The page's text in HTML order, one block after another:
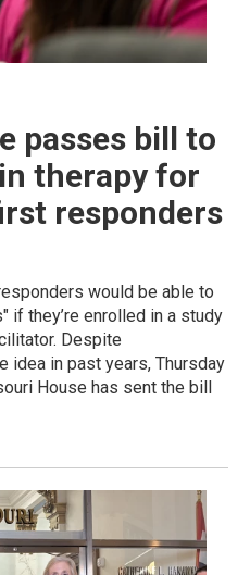
passes bill to
therapy for
responders
would be able to
if they’re enrolled in a study
Despite
idea in past years, Thursday
House has sent the bill